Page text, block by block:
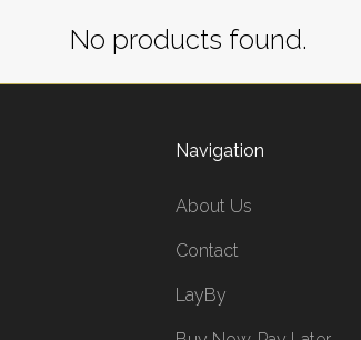
No products found.
Navigation
About Us
Contact
LayBy